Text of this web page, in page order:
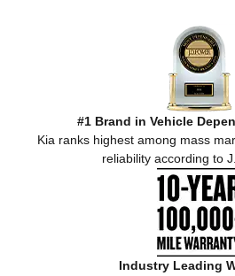
#1 Brand in Vehicle
Kia ranks highest among mass
reliability according to
Industry Leading